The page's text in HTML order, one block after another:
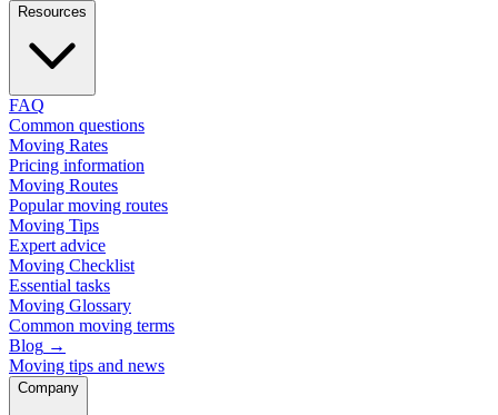
Resources
FAQ
Common questions
Moving Rates
Pricing information
Moving Routes
Popular moving routes
Moving Tips
Expert advice
Moving Checklist
Essential tasks
Moving Glossary
Common moving terms
Blog →
Moving tips and news
Company